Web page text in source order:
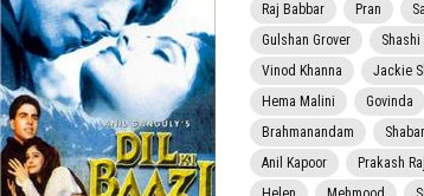
Raj Babbar
Pran
Gulshan Grover
Shashi
Vinod Khanna
Jackie
Hema Malini
Govinda
Brahmanandam
Anil Kapoor
Prakash Raj